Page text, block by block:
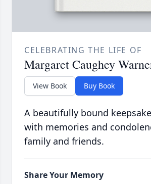
CELEBRATING THE LIFE OF
Margaret Caughey
View Book Buy Book
A beautifully bound
with memories and
family and friends.
Share Your Memory